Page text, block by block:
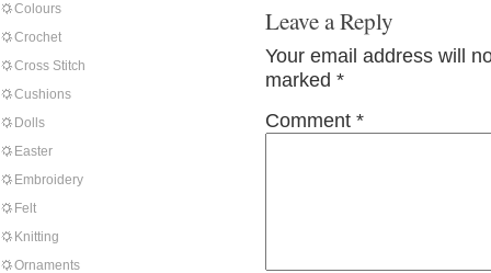
Colours
Crochet
Cross Stitch
Cushions
Dolls
Easter
Embroidery
Felt
Knitting
Ornaments
Leave a Reply
Your email address will
marked *
Comment *